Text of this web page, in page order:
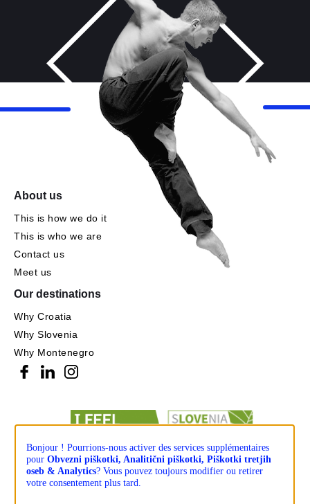
About us
This is how we do it
This is who we are
Contact us
Meet us
Our destinations
Why Croatia
Why Slovenia
Why Montenegro
Bonjour ! Pourrions-nous activer des services supplémentaires
pourObvezni piškotki, Analitični piškotki, Piškotki tretjih
oseb & Analytics? Vous pouvez toujours modifier ou retirer
votre consentement plus tard.